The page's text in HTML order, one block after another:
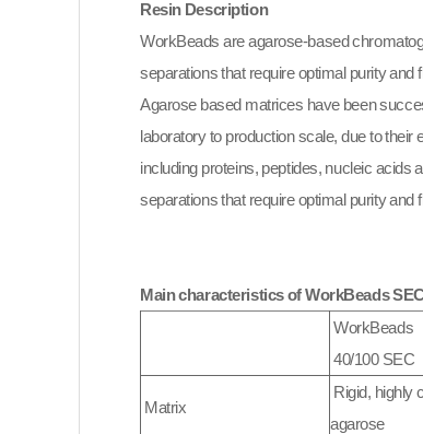
Resin Description
WorkBeads are agarose-based
separations that require optimal purity and
Agarose based matrices have been
laboratory to production scale, due to
including proteins, peptides, nucleic acids
separations that require optimal purity and
Main characteristics of WorkBeads
WorkBeads
40/100 SEC
Matrix
Rigid, highly
agarose